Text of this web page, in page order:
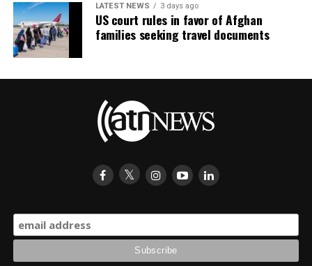
LATEST NEWS 3 days ago
US court rules in favor of Afghan
families seeking travel documents